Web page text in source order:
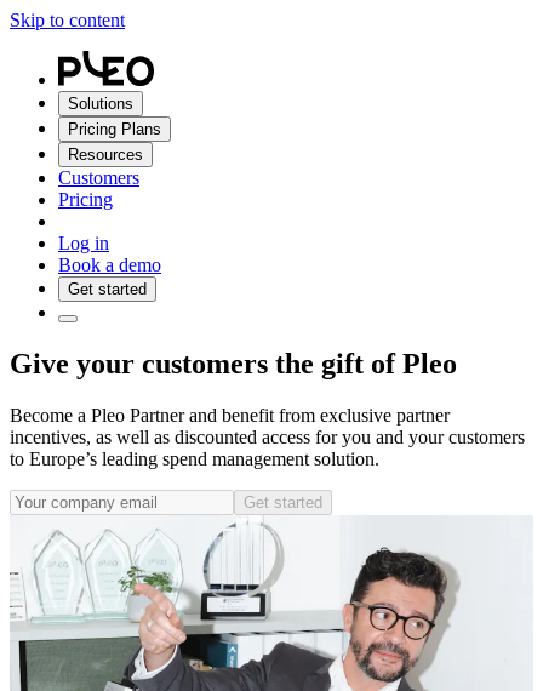
Skip to content
Solutions
Pricing Plans
Resources
Customers
Pricing
Log in
Book a demo
Get started
Give your customers the gift of Pleo
Become a Pleo Partner and benefit from exclusive partner
incentives, as well as discounted access for you and your customers
to Europe’s leading spend management solution.
Get started